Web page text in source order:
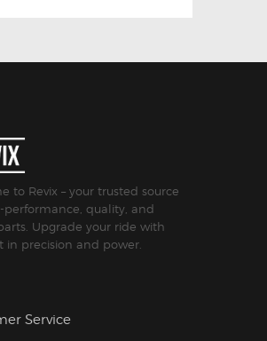
to Revix – your trusted source
performance, quality, and
Upgrade your ride with
in precision and power.
Service